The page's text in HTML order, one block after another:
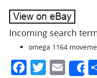
Incoming search
omega 1164
Facebook
Twitter